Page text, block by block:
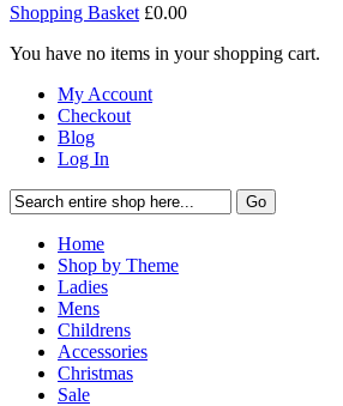
Shopping Basket £0.00
You have no items in your shopping cart.
My Account
Checkout
Blog
Log In
Go
Home
Shop by Theme
Ladies
Mens
Childrens
Accessories
Christmas
Sale